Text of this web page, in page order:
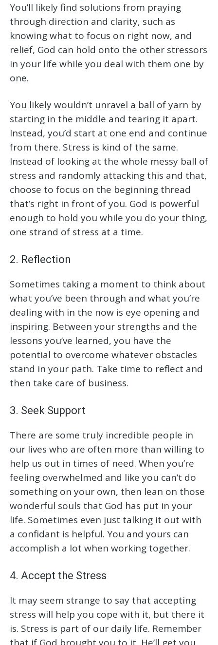
You’ll likely find solutions from praying
through direction and clarity, such as
knowing what to focus on right now, and
relief, God can hold onto the other stressors
in your life while you deal with them one by
one.
You likely wouldn’t unravel a ball of yarn by
starting in the middle and tearing it apart.
Instead, you’d start at one end and continue
from there. Stress is kind of the same.
Instead of looking at the whole messy ball of
stress and randomly attacking this and that,
choose to focus on the beginning thread
that’s right in front of you. God is powerful
enough to hold you while you do your thing,
one strand of stress at a time.
2. Reflection
Sometimes taking a moment to think about
what you’ve been through and what you’re
dealing with in the now is eye opening and
inspiring. Between your strengths and the
lessons you’ve learned, you have the
potential to overcome whatever obstacles
stand in your path. Take time to reflect and
then take care of business.
3. Seek Support
There are some truly incredible people in
our lives who are often more than willing to
help us out in times of need. When you’re
feeling overwhelmed and like you can’t do
something on your own, then lean on those
wonderful souls that God has put in your
life. Sometimes even just talking it out with
a confidant is helpful. You and yours can
accomplish a lot when working together.
4. Accept the Stress
It may seem strange to say that accepting
stress will help you cope with it, but there it
is. Stress is part of our daily life. Remember